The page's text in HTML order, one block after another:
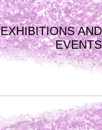
EXHIBITIONS AND
EVENTS